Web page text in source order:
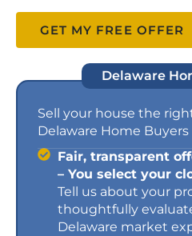
GET MY FREE OFFER
Delaware
Sell your house the
Delaware Home Buyers
Fair, transparent
– You select your
Tell us about your
thoughtfully
Delaware market